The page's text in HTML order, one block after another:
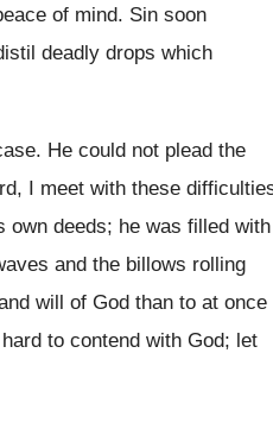
of mind. Sin soon
deadly drops which
He could not plead the
I meet with these
own deeds; he was filled with
and the billows rolling
will of God than to at once
to contend with God; let